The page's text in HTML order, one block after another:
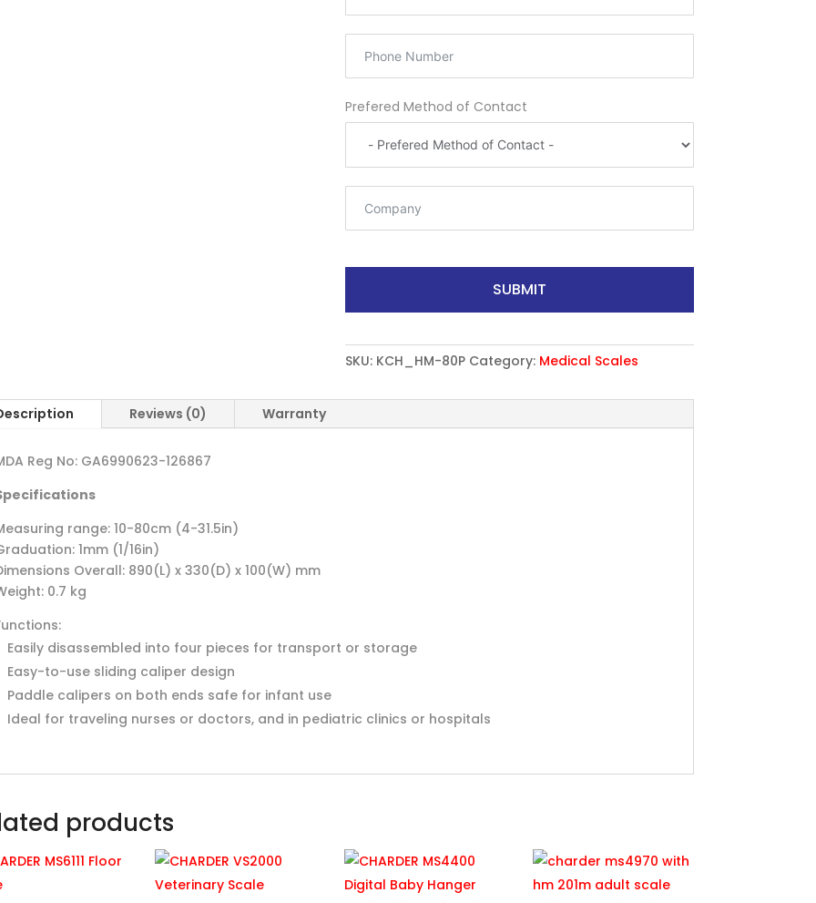
Prefered Method of Contact
SUBMIT
SKU: KCH_HM-80P Category: Medical Scales
Reviews (0) Warranty
Reg No: GA6990623-126867
range: 10-80cm (4-31.5in)
1mm (1/16in)
Overall: 890(L) x 330(D) x 100(W) mm
0.7 kg
Easily disassembled into four pieces for transport or storage
Easy-to-use sliding caliper design
Paddle calipers on both ends safe for infant use
Ideal for traveling nurses or doctors, and in pediatric clinics or hospitals
products